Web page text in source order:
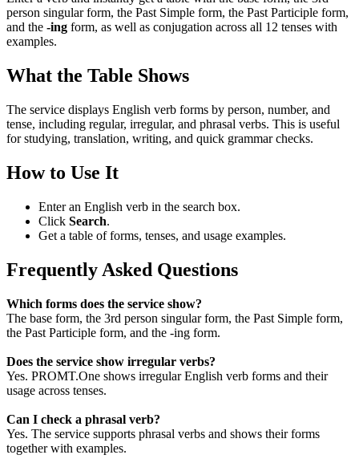
person singular form, the Past Simple form, the Past Participle form,
and the -ing form, as well as conjugation across all 12 tenses with
examples.
What the Table Shows
The service displays English verb forms by person, number, and
tense, including regular, irregular, and phrasal verbs. This is useful
for studying, translation, writing, and quick grammar checks.
How to Use It
Enter an English verb in the search box.
Click Search.
Get a table of forms, tenses, and usage examples.
Frequently Asked Questions
Which forms does the service show?
The base form, the 3rd person singular form, the Past Simple form,
the Past Participle form, and the -ing form.
Does the service show irregular verbs?
Yes. PROMT.One shows irregular English verb forms and their
usage across tenses.
Can I check a phrasal verb?
Yes. The service supports phrasal verbs and shows their forms
together with examples.